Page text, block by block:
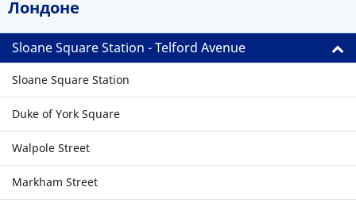
Лондоне
Sloane Square Station - Telford Avenue
Sloane Square Station
Duke of York Square
Walpole Street
Markham Street